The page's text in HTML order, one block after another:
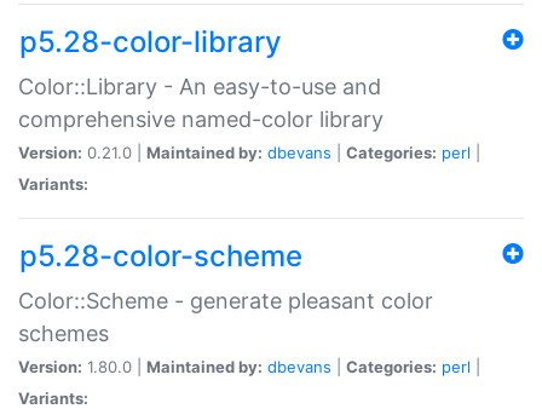
p5.28-color-library
Color::Library - An easy-to-use and
comprehensive named-color library
Version: 0.21.0 | Maintained by: dbevans Categories: perl
Variants:
p5.28-color-scheme
Color::Scheme - generate pleasant color
schemes
Version: 1.80.0 | Maintained by: dbevans Categories: perl
Variants: